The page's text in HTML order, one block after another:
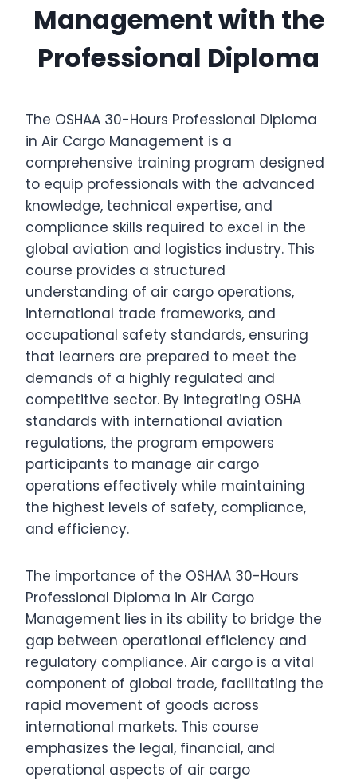
Management with the
Professional Diploma
The OSHAA 30-Hours Professional Diploma
in Air Cargo Management is a
comprehensive training program designed
to equip professionals with the advanced
knowledge, technical expertise, and
compliance skills required to excel in the
global aviation and logistics industry. This
course provides a structured
understanding of air cargo operations,
international trade frameworks, and
occupational safety standards, ensuring
that learners are prepared to meet the
demands of a highly regulated and
competitive sector. By integrating OSHA
standards with international aviation
regulations, the program empowers
participants to manage air cargo
operations effectively while maintaining
the highest levels of safety, compliance,
and efficiency.
The importance of the OSHAA 30-Hours
Professional Diploma in Air Cargo
Management lies in its ability to bridge the
gap between operational efficiency and
regulatory compliance. Air cargo is a vital
component of global trade, facilitating the
rapid movement of goods across
international markets. This course
emphasizes the legal, financial, and
operational aspects of air cargo